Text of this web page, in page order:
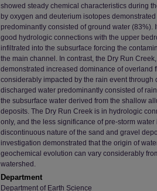
showed steady chemical characteristics during
by oxygen and deuterium isotopes
predominantly consisted of ground water (83%).
good hydrologic connections with the upper
infiltrated into the subsurface forcing the
the main channel. In contrast, the Dry Run
demonstrated increased dominance of overland
considerably impacted by the rain event
discharged water predominantly consisted of
the subsurface water derived from the shallow
deposits. The Dry Run Creek is in hydrologic
only, and the less significance of pre-storm
discontinuous nature of the sand and gravel
investigation demonstrated that the origin of
geochemical evolution can vary considerably
watershed.
Department
Department of Earth Science